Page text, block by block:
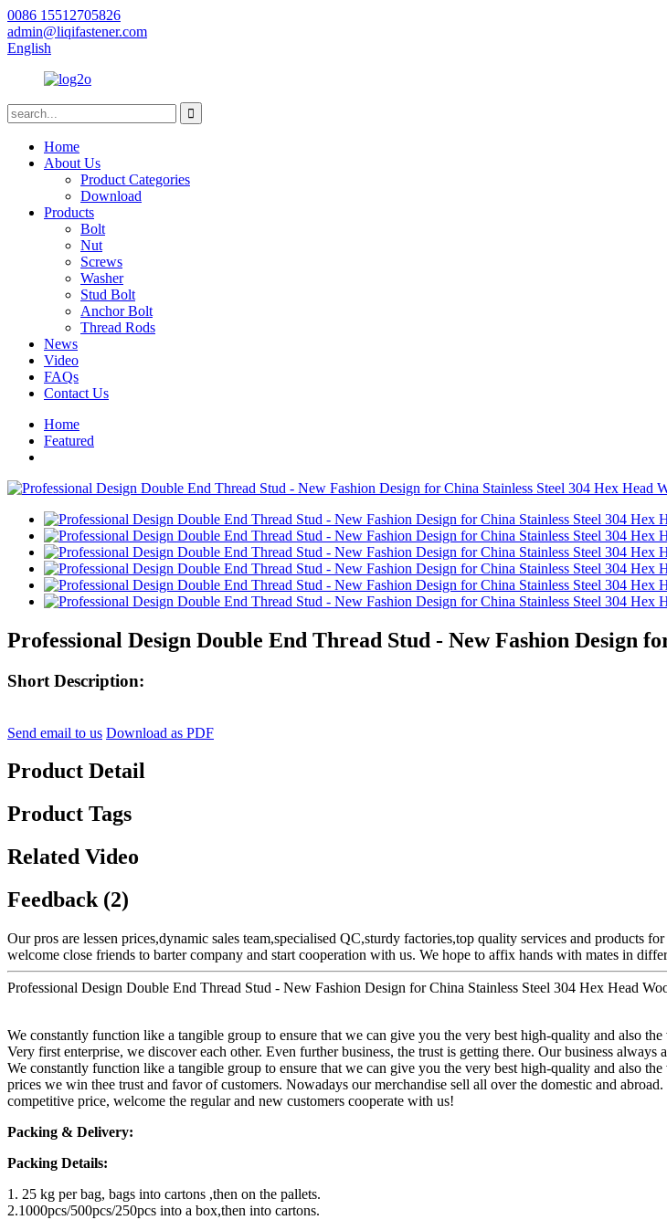
0086 15512705826
admin@liqifastener.com
English
Home
About Us
Product Categories
Download
Products
Bolt
Nut
Screws
Washer
Stud Bolt
Anchor Bolt
Thread Rods
News
Video
FAQs
Contact Us
Home
Featured
Professional Design Double End Thread Stud - New Fashion Design
Short Description:
Send email to us Download as PDF
Product Detail
Product Tags
Related Video
Feedback (2)
Our pros are lessen prices,dynamic sales team,specialised QC,sturdy factories,top quality services and products for
welcome close friends to barter company and start cooperation with us. We hope to affix hands with mates in
Professional Design Double End Thread Stud - New Fashion Design for China Stainless Steel 304 Hex Head
We constantly function like a tangible group to ensure that we can give you the very best high-quality and also
Very first enterprise, we discover each other. Even further business, the trust is getting there. Our business always
We constantly function like a tangible group to ensure that we can give you the very best high-quality and also
prices we win thee trust and favor of customers. Nowadays our merchandise sell all over the domestic and
competitive price, welcome the regular and new customers cooperate with us!
Packing & Delivery:
Packing Details:
1. 25 kg per bag, bags into cartons ,then on the pallets.
2.1000pcs/500pcs/250pcs into a box,then into cartons.